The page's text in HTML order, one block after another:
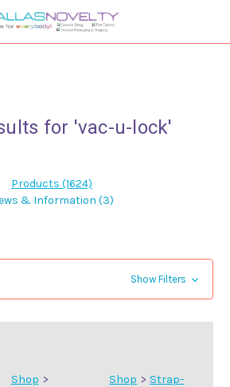
for 'vac-u-lock'
Products (1624)
& Information (3)
Show Filters
Shop >
Shop >Strap-